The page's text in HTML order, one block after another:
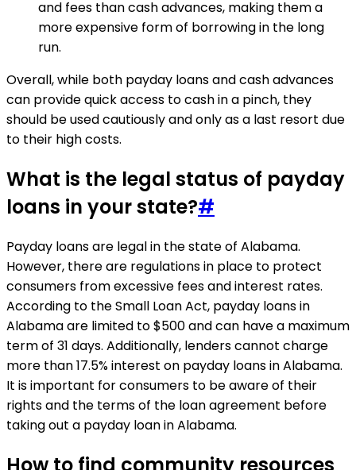
and fees than cash advances, making them a
more expensive form of borrowing in the long
run.
Overall, while both payday loans and cash advances
can provide quick access to cash in a pinch, they
should be used cautiously and only as a last resort due
to their high costs.
What is the legal status of payday
loans in your state?#
Payday loans are legal in the state of Alabama.
However, there are regulations in place to protect
consumers from excessive fees and interest rates.
According to the Small Loan Act, payday loans in
Alabama are limited to $500 and can have a maximum
term of 31 days. Additionally, lenders cannot charge
more than 17.5% interest on payday loans in Alabama.
It is important for consumers to be aware of their
rights and the terms of the loan agreement before
taking out a payday loan in Alabama.